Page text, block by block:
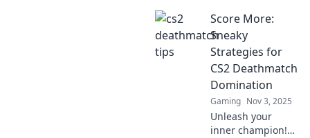
unconventional
CS2 Deathmatch
tips that will
transform your
gameplay and
leave your
opponents in the
dust.
Score More:
Sneaky
Strategies for
CS2 Deathmatch
Domination
Gaming Nov 3, 2025
Unleash your
inner champion!